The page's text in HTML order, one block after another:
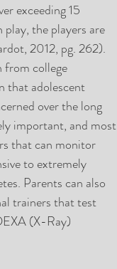
exceeding 15
the players are
2012, pg. 262).
from college
that adolescent
over the long
important, and most
that can monitor
to extremely
Parents can also
trainers that test
(X-Ray)